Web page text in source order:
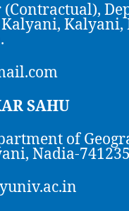
Kalyani,
SAHU
of
Nadia-